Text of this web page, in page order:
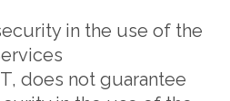
in the use of the
does not guarantee